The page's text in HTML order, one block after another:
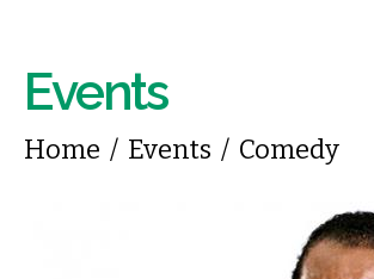
Events
You are here
Home / Events / Comedy